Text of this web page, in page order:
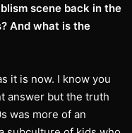
scene back in the
And what is the
it is now. I know you
answer but the truth
was more of an